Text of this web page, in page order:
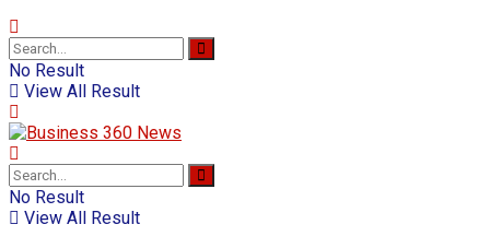
No Result
View All Result
No Result
View All Result